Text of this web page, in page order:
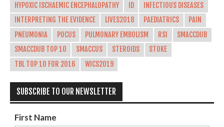
HYPOXIC ISCHAEMIC ENCEPHALOPATHY
ID
INFECTIOUS DISEASES
INTERPRETING THE EVIDENCE
LIVES2018 PAEDIATRICS
PAIN
PNEUMONIA
POCUS PULMONARY EMBOLISM RSI
SMACCDUB
SMACCDUB TOP 10
SMACCUS STEROIDS
STOKE
TBL TOP 10 FOR 2016
WICS2019
SUBSCRIBE TO OUR NEWSLETTER
First Name